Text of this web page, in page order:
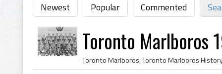
Newest Popular Commented
Toronto Marlboros